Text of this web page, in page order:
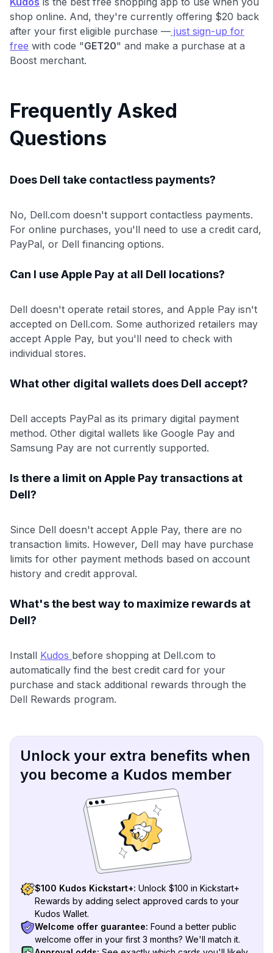
shop online. And, they're currently offering $20 back
after your first eligible purchase — just sign-up for
free with code "GET20" and make a purchase at a
Boost merchant.
Frequently Asked
Questions
Does Dell take contactless payments?
No, Dell.com doesn't support contactless payments.
For online purchases, you'll need to use a credit card,
PayPal, or Dell financing options.
Can I use Apple Pay at all Dell locations?
Dell doesn't operate retail stores, and Apple Pay isn't
accepted on Dell.com. Some authorized retailers may
accept Apple Pay, but you'll need to check with
individual stores.
What other digital wallets does Dell accept?
Dell accepts PayPal as its primary digital payment
method. Other digital wallets like Google Pay and
Samsung Pay are not currently supported.
Is there a limit on Apple Pay transactions at
Dell?
Since Dell doesn't accept Apple Pay, there are no
transaction limits. However, Dell may have purchase
limits for other payment methods based on account
history and credit approval.
What's the best way to maximize rewards at
Dell?
Install Kudos before shopping at Dell.com to
automatically find the best credit card for your
purchase and stack additional rewards through the
Dell Rewards program.
Unlock your extra benefits when
you become a Kudos member
$100 Kudos Kickstart+: Unlock $100 in Kickstart+
Rewards by adding select approved cards to your
Kudos Wallet.
Welcome offer guarantee: Found a better public
welcome offer in your first 3 months? We'll match it.